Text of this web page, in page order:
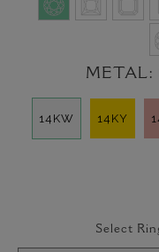
METAL:
14KW 14KY
Select